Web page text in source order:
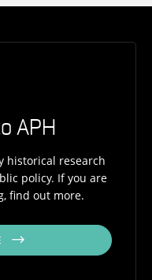
APH
historical research
policy. If you are
find out more.